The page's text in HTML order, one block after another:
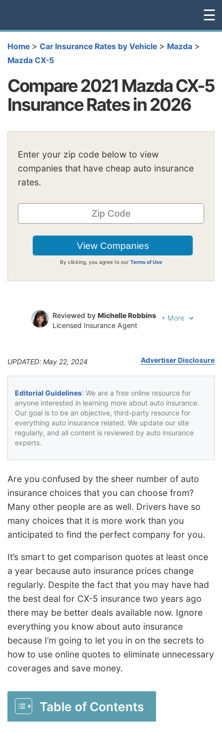
☰
Home > Car Insurance Rates by Vehicle > Mazda >
Mazda CX-5
Compare 2021 Mazda CX-5
Insurance Rates in 2026
Enter your zip code below to view
companies that have cheap auto insurance
rates.
By clicking, you agree to our Terms of Use
Reviewed by Michelle Robbins
Licensed Insurance Agent
+ More
UPDATED: May 22, 2024 Advertiser Disclosure
Editorial Guidelines: We are a free online resource for
anyone interested in learning more about auto insurance.
Our goal is to be an objective, third-party resource for
everything auto insurance related. We update our site
regularly, and all content is reviewed by auto insurance
experts.
Are you confused by the sheer number of auto
insurance choices that you can choose from?
Many other people are as well. Drivers have so
many choices that it is more work than you
anticipated to find the perfect company for you.
It’s smart to get comparison quotes at least once
a year because auto insurance prices change
regularly. Despite the fact that you may have had
the best deal for CX-5 insurance two years ago
there may be better deals available now. Ignore
everything you know about auto insurance
because I’m going to let you in on the secrets to
how to use online quotes to eliminate unnecessary
coverages and save money.
Table of Contents